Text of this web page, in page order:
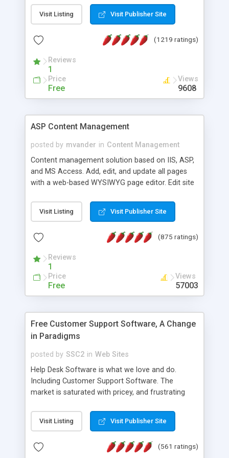
Visit Listing Visit Publisher Site
(1219 ratings)
Reviews
1
Price
Free
Views
9608
ASP Content Management
posted by mvander in Content Management
Content management solution based on IIS, ASP,
and MS Access. Add, edit, and update all pages
with a web-based WYSIWYG page editor. Edit site
administrator. Very easy to setup and use. Asp
Content Management is open-source and
the MySQL database is also available.
Visit Listing Visit Publisher Site
(875 ratings)
Reviews
1
Price
Free
Views
57003
Free Customer Support Software, A Change
in Paradigms
posted by SSC2 in Web Sites
Help Desk Software is what we love and do.
Including Customer Support Software. The
market is saturated with pricey, and frustrating
provides free software in the customer support
industry. Change the customer support paradigm,
and work to build a better digital community. We
Visit Listing Visit Publisher Site
(561 ratings)